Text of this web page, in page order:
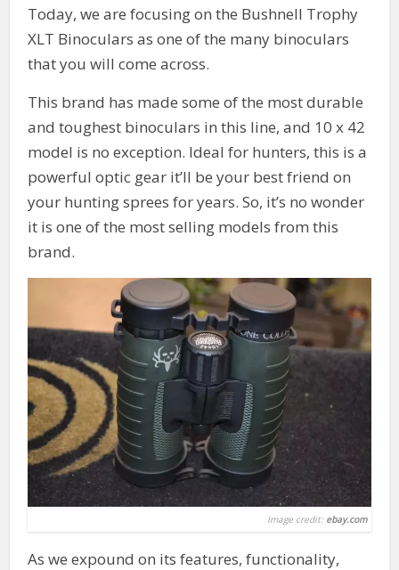
Today, we are focusing on the Bushnell Trophy
XLT Binoculars as one of the many binoculars
that you will come across.
This brand has made some of the most durable
and toughest binoculars in this line, and 10 x 42
model is no exception. Ideal for hunters, this is a
powerful optic gear it’ll be your best friend on
your hunting sprees for years. So, it’s no wonder
it is one of the most selling models from this
brand.
Image credit: ebay.com
As we expound on its features, functionality,